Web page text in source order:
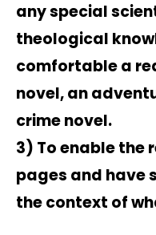
any special
theological
comfortable a
novel, an
crime novel.
3) To enable the
pages and have
the context of